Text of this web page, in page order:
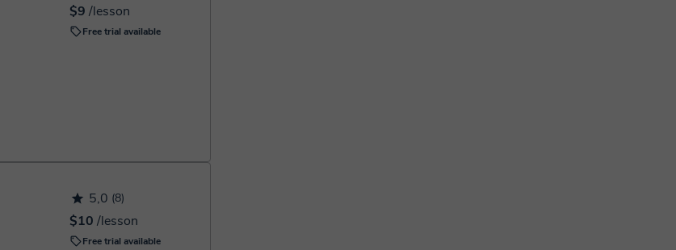
$9 /lesson
Free trial available
5,0 (8)
$10 /lesson
Free trial available